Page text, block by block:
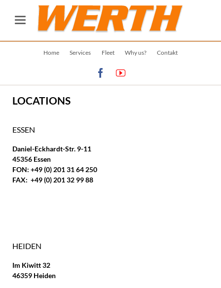
SkipHome Services Fleet Why us? Contakt
LOCATIONS
ESSEN
Daniel-Eckhardt-Str. 9-11
45356 Essen
FON: +49 (0) 201 31 64 250
FAX: +49 (0) 201 32 99 88
HEIDEN
Im Kiwitt 32
46359 Heiden